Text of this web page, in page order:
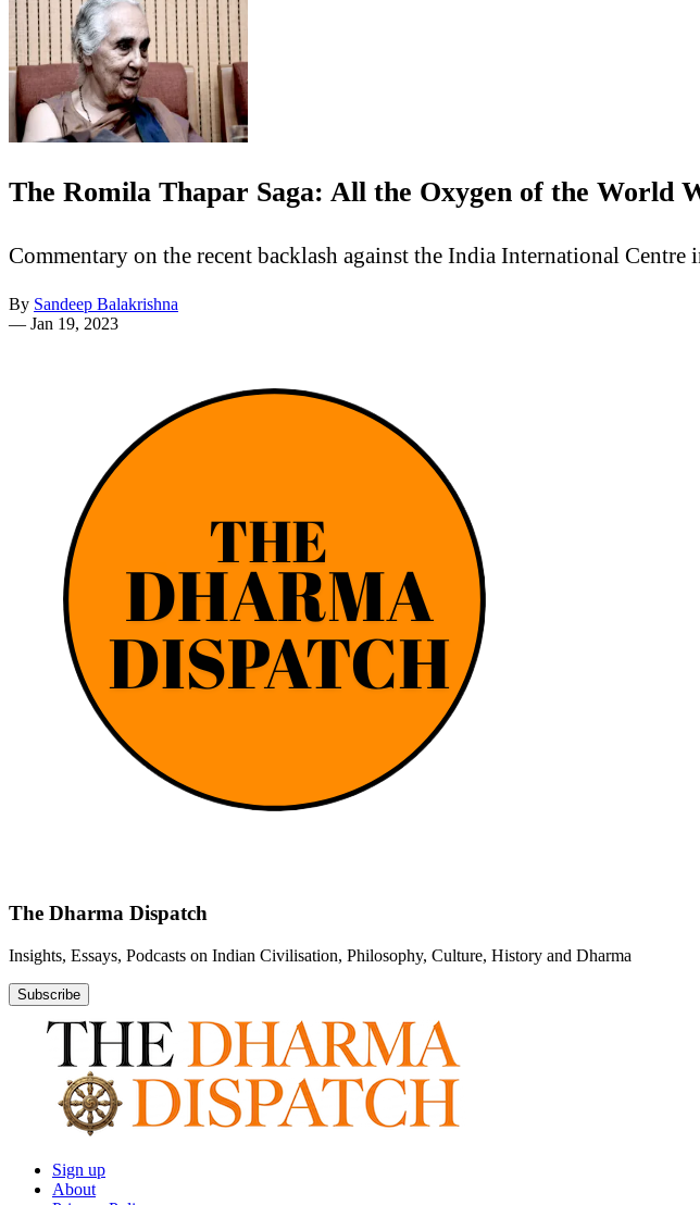
The Romila Thapar Saga: All the Oxygen of the World
Commentary on the recent backlash against the India International
By Sandeep Balakrishna
— Jan 19, 2023
The Dharma Dispatch
Insights, Essays, Podcasts on Indian Civilisation, Philosophy, Culture, History and Dharma
Subscribe
Sign up
About